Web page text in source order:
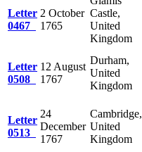
Letter
0467
2 October
1765
Castle,
United
Kingdom
Letter
0508
12 August
1767
Durham,
United
Kingdom
Letter
0513
24
December
1767
Cambridge,
United
Kingdom